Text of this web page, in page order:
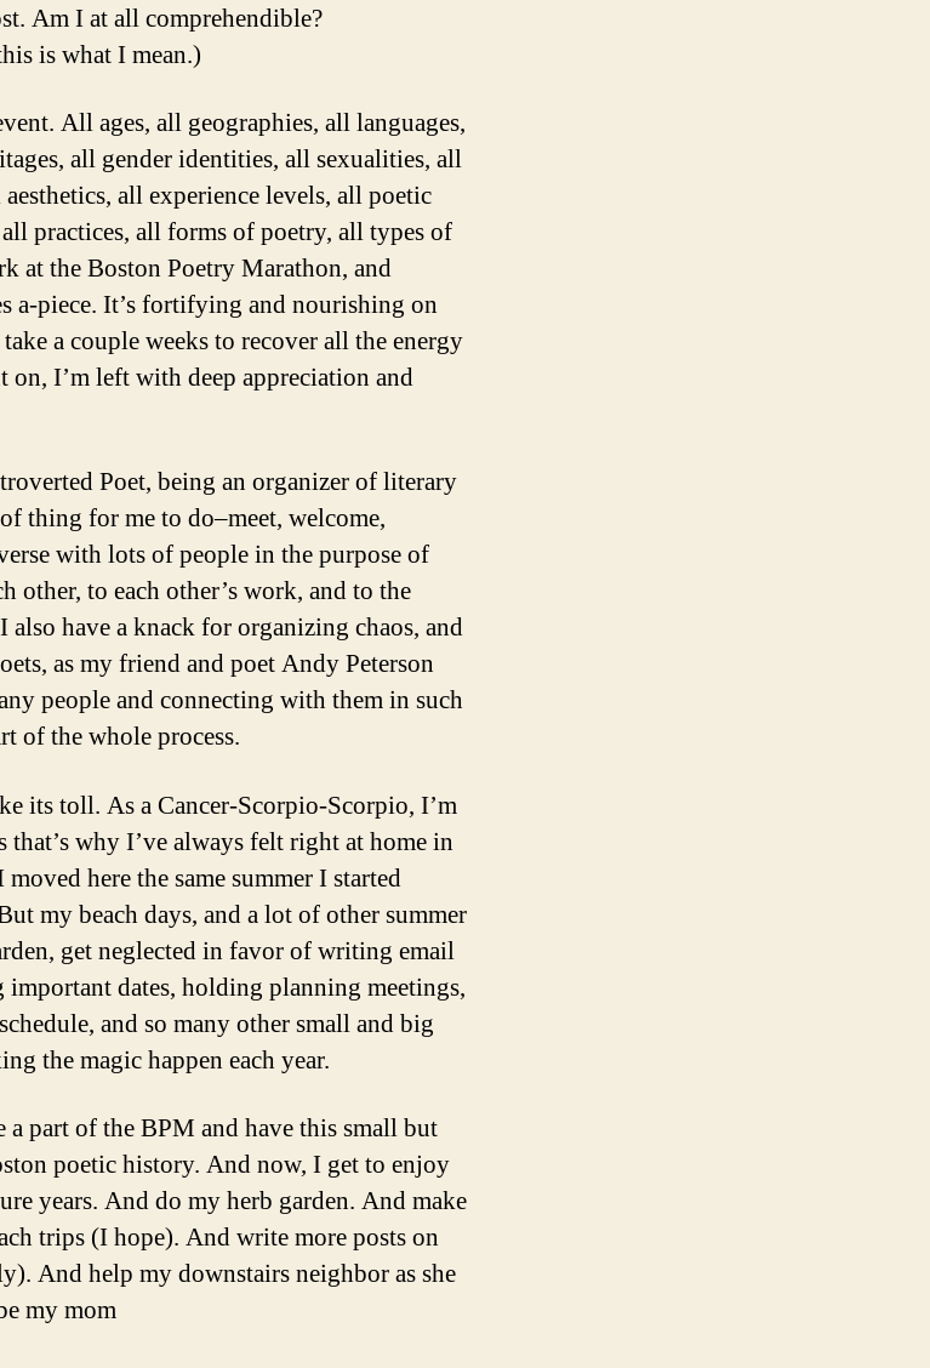
Am I at all comprehendible?
is what I mean.)
All ages, all geographies, all languages,
all gender identities, all sexualities, all
all experience levels, all poetic
practices, all forms of poetry, all types of
at the Boston Poetry Marathon, and
a-piece. It’s fortifying and nourishing on
a couple weeks to recover all the energy
on, I’m left with deep appreciation and
Poet, being an organizer of literary
thing for me to do–meet, welcome,
with lots of people in the purpose of
other, to each other’s work, and to the
also have a knack for organizing chaos, and
as my friend and poet Andy Peterson
people and connecting with them in such
of the whole process.
its toll. As a Cancer-Scorpio-Scorpio, I’m
that’s why I’ve always felt right at home in
here the same summer I started
my beach days, and a lot of other summer
get neglected in favor of writing email
important dates, holding planning meetings,
and so many other small and big
the magic happen each year.
a part of the BPM and have this small but
poetic history. And now, I get to enjoy
years. And do my herb garden. And make
trips (I hope). And write more posts on
And help my downstairs neighbor as she
my mom